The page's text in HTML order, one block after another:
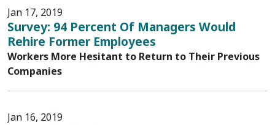
Jan 17, 2019
Survey: 94 Percent Of Managers Would
Rehire Former Employees
Workers More Hesitant to Return to Their Previous
Companies
Jan 16, 2019